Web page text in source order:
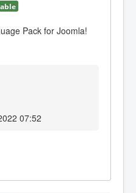
Pack for Joomla!
07:52